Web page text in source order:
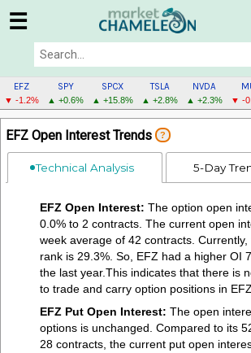
☰
EFZ
▼ -1.2%
SPY
▲ +0.6%
SPCX
▲ +15.8%
TSLA
▲ +2.8%
NVDA
▲ +2.3% ▼ -
EFZ
MENU
EFZ Open Interest Trends ?
Technical Analysis 5-Day
EFZ Open Interest: The option open
0.0% to 2 contracts. The current open
week average of 42 contracts.
rank is 29.3%. So, EFZ had a higher OI
the last year.This indicates that there is
to trade and carry option positions in
EFZ Put Open Interest: The open
options is unchanged. Compared to its
28 contracts, the current put open